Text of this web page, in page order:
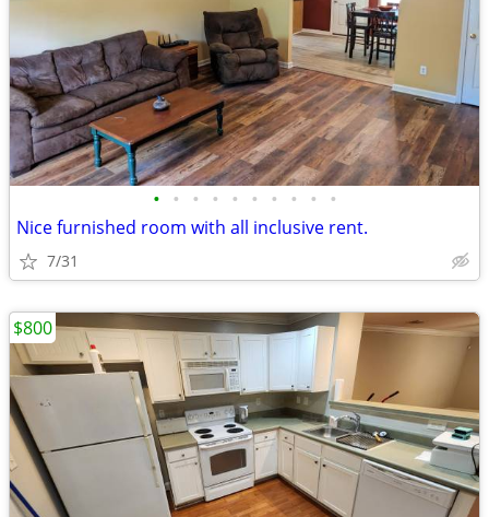
• • • • • • • • • •
Nice furnished room with all inclusive rent.
7/31
$800